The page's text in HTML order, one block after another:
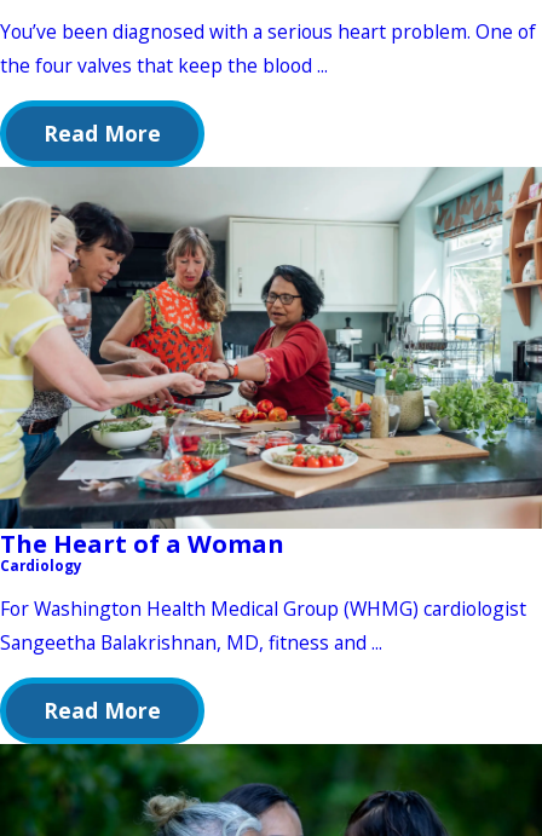
You’ve been diagnosed with a serious heart problem. One of
the four valves that keep the blood ...
Read More
The Heart of a Woman
Cardiology
For Washington Health Medical Group (WHMG) cardiologist
Sangeetha Balakrishnan, MD, fitness and ...
Read More